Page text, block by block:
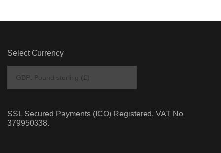
Select Currency
SSL Secured Payments (ICO) Registered, VAT No:
379950338.